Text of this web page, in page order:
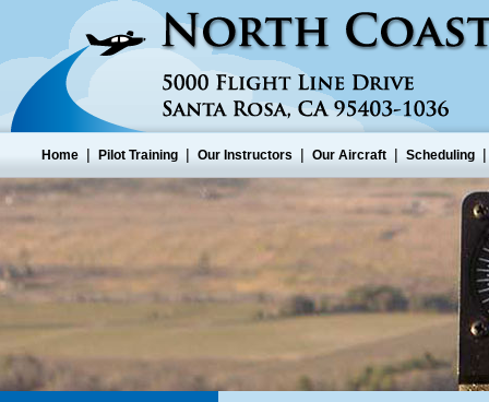
Home | Pilot Training | Our Instructors | Our Aircraft | Scheduling